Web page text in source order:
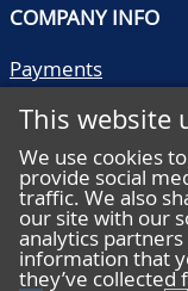
COMPANY INFO
Payments
Literature
Quality descriptions
Frequently asked
Terms and
Privacy statement
This website
We use cookies
provide social
traffic. We also
our site with our
analytics
information that
they’ve